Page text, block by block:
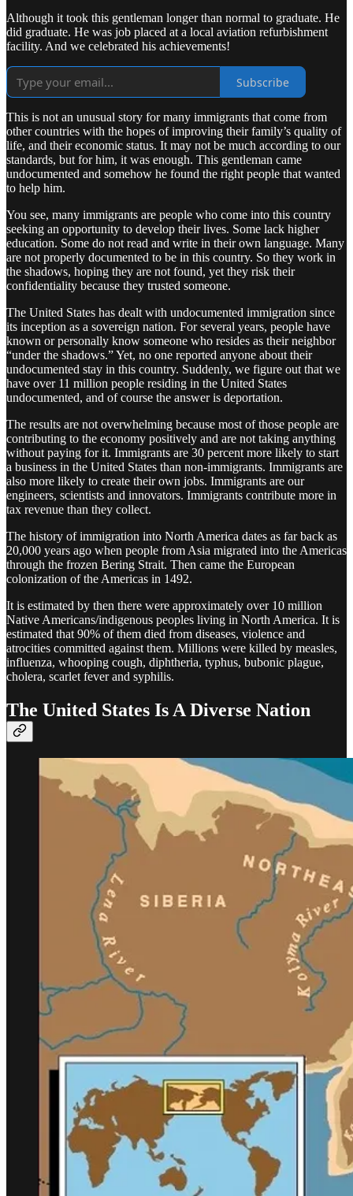
Although it took this gentleman longer than normal to graduate. He
did graduate. He was job placed at a local aviation refurbishment
facility. And we celebrated his achievements!
Subscribe
This is not an unusual story for many immigrants that come from
other countries with the hopes of improving their family’s quality of
life, and their economic status. It may not be much according to our
standards, but for him, it was enough. This gentleman came
undocumented and somehow he found the right people that wanted
to help him.
You see, many immigrants are people who come into this country
seeking an opportunity to develop their lives. Some lack higher
education. Some do not read and write in their own language. Many
are not properly documented to be in this country. So they work in
the shadows, hoping they are not found, yet they risk their
confidentiality because they trusted someone.
The United States has dealt with undocumented immigration since
its inception as a sovereign nation. For several years, people have
known or personally know someone who resides as their neighbor
“under the shadows.” Yet, no one reported anyone about their
undocumented stay in this country. Suddenly, we figure out that we
have over 11 million people residing in the United States
undocumented, and of course the answer is deportation.
The results are not overwhelming because most of those people are
contributing to the economy positively and are not taking anything
without paying for it. Immigrants are 30 percent more likely to start
a business in the United States than non-immigrants. Immigrants are
also more likely to create their own jobs. Immigrants are our
engineers, scientists and innovators. Immigrants contribute more in
tax revenue than they collect.
The history of immigration into North America dates as far back as
20,000 years ago when people from Asia migrated into the Americas
through the frozen Bering Strait. Then came the European
colonization of the Americas in 1492.
It is estimated by then there were approximately over 10 million
Native Americans/indigenous peoples living in North America. It is
estimated that 90% of them died from diseases, violence and
atrocities committed against them. Millions were killed by measles,
influenza, whooping cough, diphtheria, typhus, bubonic plague,
cholera, scarlet fever and syphilis.
The United States Is A Diverse Nation